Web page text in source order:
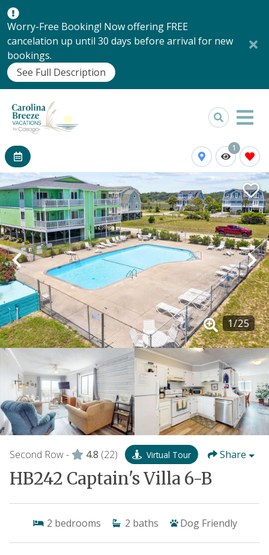
Worry-Free Booking! Now offering FREE
cancelation up until 30 days before arrival for new
bookings.
See Full Description
1
1/25
Second Row - 4.8 (22) Virtual Tour Share
HB242 Captain's Villa 6-B
2 bedrooms 2 baths Dog Friendly